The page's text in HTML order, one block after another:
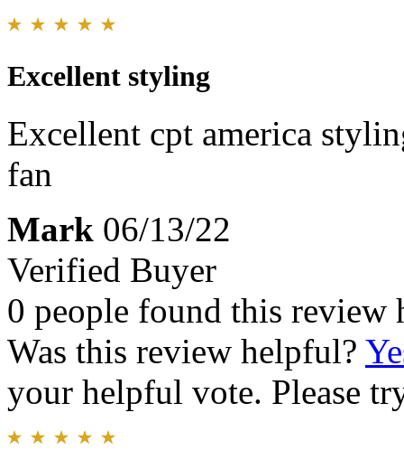
Excellent styling
Excellent cpt america
fan
Mark 06/13/22
Verified Buyer
0 people found this review
Was this review helpful?
your helpful vote. Please